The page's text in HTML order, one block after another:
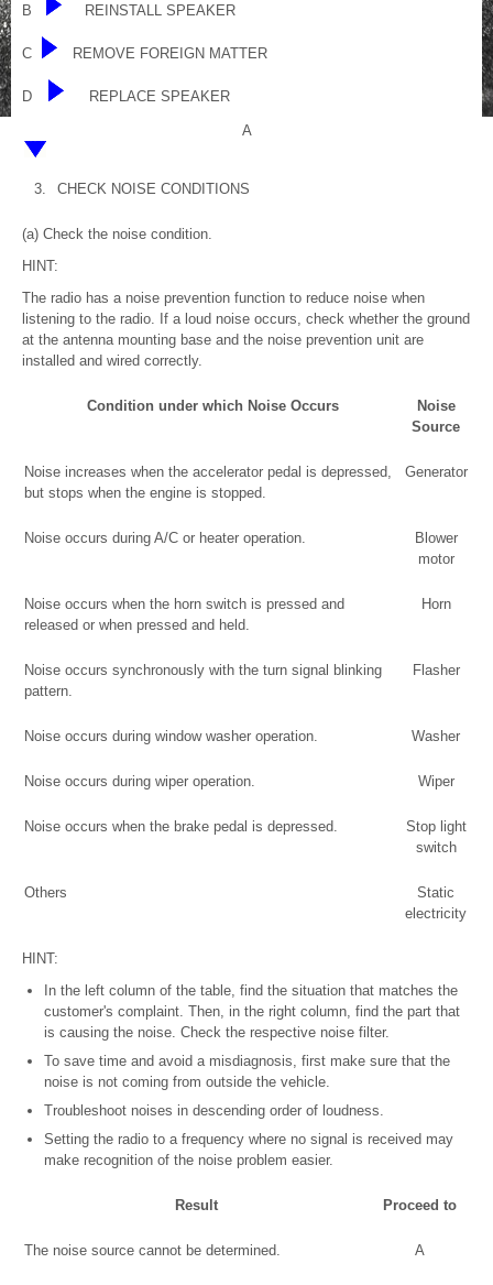
B REINSTALL SPEAKER
C REMOVE FOREIGN MATTER
D REPLACE SPEAKER
A
3. CHECK NOISE CONDITIONS
(a) Check the noise condition.
HINT:
The radio has a noise prevention function to reduce noise when
listening to the radio. If a loud noise occurs, check whether the ground
at the antenna mounting base and the noise prevention unit are
installed and wired correctly.
Condition under which Noise Occurs
Noise
Source
Noise increases when the accelerator pedal is depressed,
but stops when the engine is stopped.
Generator
Noise occurs during A/C or heater operation.
Blower
motor
Noise occurs when the horn switch is pressed and
released or when pressed and held.
Horn
Noise occurs synchronously with the turn signal blinking
pattern.
Flasher
Noise occurs during window washer operation. Washer
Noise occurs during wiper operation. Wiper
Noise occurs when the brake pedal is depressed.
Stop light
switch
Others
Static
electricity
HINT:
In the left column of the table, find the situation that matches the
customer's complaint. Then, in the right column, find the part that
is causing the noise. Check the respective noise filter.
To save time and avoid a misdiagnosis, first make sure that the
noise is not coming from outside the vehicle.
Troubleshoot noises in descending order of loudness.
Setting the radio to a frequency where no signal is received may
make recognition of the noise problem easier.
Result Proceed to
The noise source cannot be determined. A